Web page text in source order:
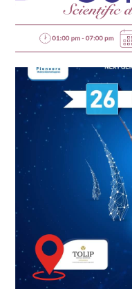
EPICARE-
Meet